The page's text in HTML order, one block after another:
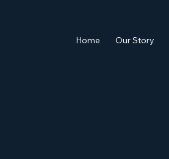
Home Our Story